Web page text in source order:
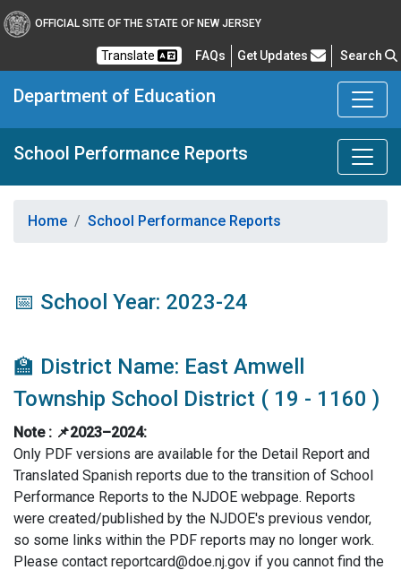
OFFICIAL SITE OF THE STATE OF NEW JERSEY
Translate FAQsFrequently Asked Questions
Get Updates Search
Department of Education
School Performance Reports
Home School Performance Reports
📅 School Year: 2023-24
🏫 District Name: East Amwell
Township School District ( 19 - 1160 )
Note : 📌2023–2024:
Only PDF versions are available for the Detail Report and
Translated Spanish reports due to the transition of School
Performance Reports to the NJDOE webpage. Reports
were created/published by the NJDOE's previous vendor,
so some links within the PDF reports may no longer work.
Please contact reportcard@doe.nj.gov if you cannot find the